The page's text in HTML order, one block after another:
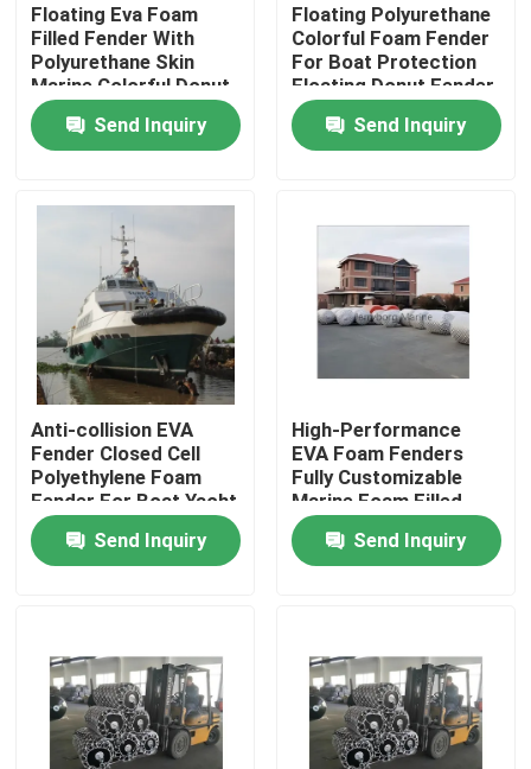
Home
Products
About Us
Factory Tour
Quality Control
Contact Us
News
Yokohama Pneumatic Fender
Hydro Pneumatic Fender
Floating Eva Foam
Filled Fender With
Polyurethane Skin
Marine Colorful Donut
Fender
Send Inquiry
Floating Polyurethane
Colorful Foam Fender
For Boat Protection
Floating Donut Fender
Send Inquiry
Anti-collision EVA
Fender Closed Cell
Polyethylene Foam
Fender For Boat Yacht
Send Inquiry
High-Performance
EVA Foam Fenders
Fully Customizable
Marine Foam Filled
Fenders
Send Inquiry